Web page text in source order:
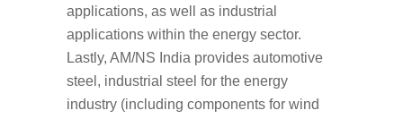
applications, as well as industrial
applications within the energy sector.
Lastly, AM/NS India provides automotive
steel, industrial steel for the energy
industry (including components for wind